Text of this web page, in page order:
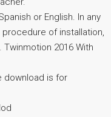
or English. In any
of installation,
2016 With
download is for